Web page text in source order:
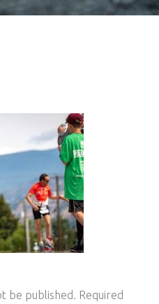
be published. Required